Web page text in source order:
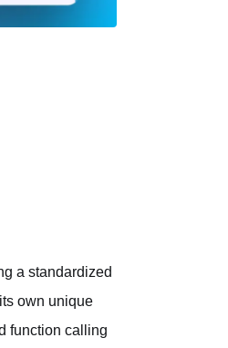
a standardized
own unique
function calling